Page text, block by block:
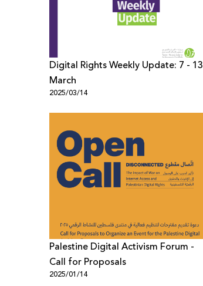
Digital Rights Weekly Update: 7 - 13
March
2025/03/14
Palestine Digital Activism Forum -
Call for Proposals
2025/01/14